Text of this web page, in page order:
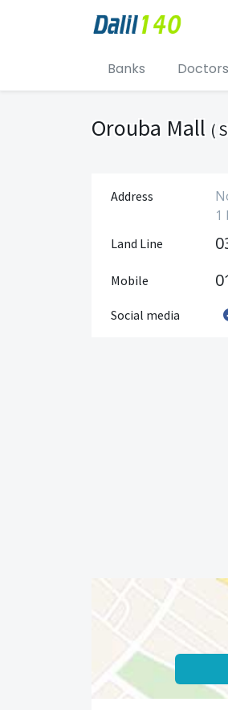
Banks Doctors
Orouba Mall (
Address
1
Land Line
Mobile
Social media